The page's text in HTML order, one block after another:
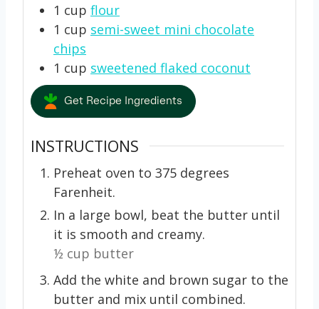
1 cup flour
1 cup semi-sweet mini chocolate
chips
1 cup sweetened flaked coconut
Get Recipe Ingredients
INSTRUCTIONS
Preheat oven to 375 degrees
Farenheit.
In a large bowl, beat the butter until
it is smooth and creamy.
½ cup butter
Add the white and brown sugar to the
butter and mix until combined.